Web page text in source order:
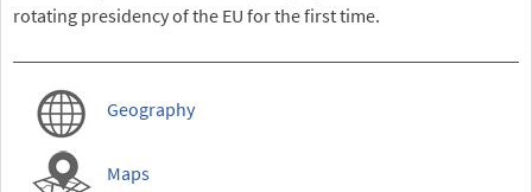
rotating presidency of the EU for the first time.
Geography
Maps